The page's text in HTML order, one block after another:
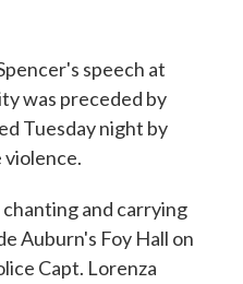
speech at
was preceded by
Tuesday night by
violence.
and carrying
Auburn's Foy Hall on
Capt. Lorenza